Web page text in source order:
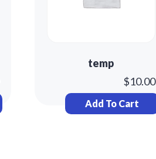
temp
$10.00
Add To Cart